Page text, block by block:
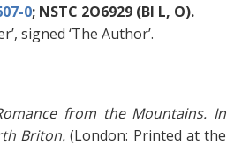
0; NSTC 2O6929 (BI L, O).
signed ‘The Author’.
from the Mountains. In
Briton. (London: Printed at the